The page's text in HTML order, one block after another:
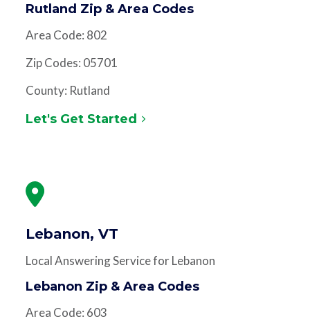
Rutland Zip & Area Codes
Area Code: 802
Zip Codes: 05701
County: Rutland
Let's Get Started
Lebanon, VT
Local Answering Service for Lebanon
Lebanon Zip & Area Codes
Area Code: 603